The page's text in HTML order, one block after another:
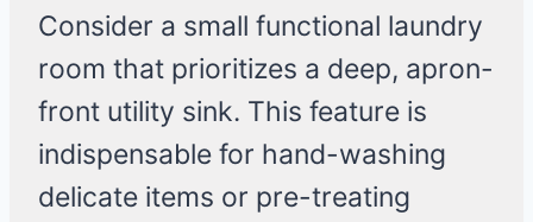
Consider a small functional laundry
room that prioritizes a deep, apron-
front utility sink. This feature is
indispensable for hand-washing
delicate items or pre-treating